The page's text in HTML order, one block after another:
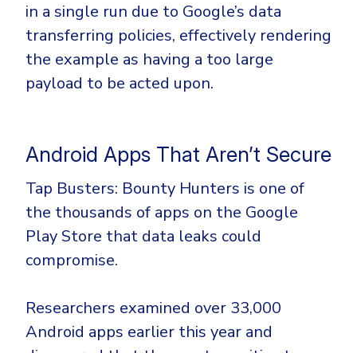
in a single run due to Google’s data
transferring policies, effectively rendering
the example as having a too large
payload to be acted upon.
Android Apps That Aren’t Secure
Tap Busters: Bounty Hunters is one of
the thousands of apps on the Google
Play Store that data leaks could
compromise.
Researchers examined over 33,000
Android apps earlier this year and